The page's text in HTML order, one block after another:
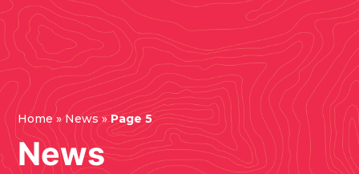
Home»News»Page 5
News